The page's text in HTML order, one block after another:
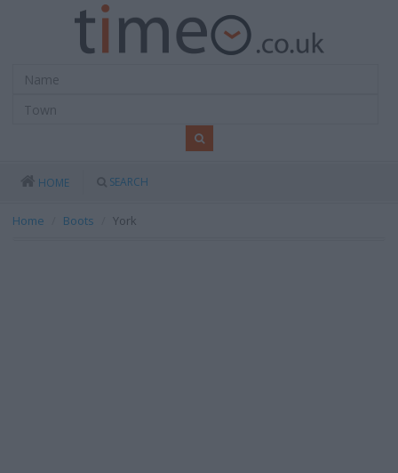
HOME SEARCH
Home Boots York